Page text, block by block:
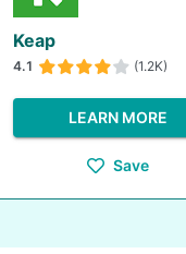
Keap
4.1 (1.2K)
LEARN MORE
Save